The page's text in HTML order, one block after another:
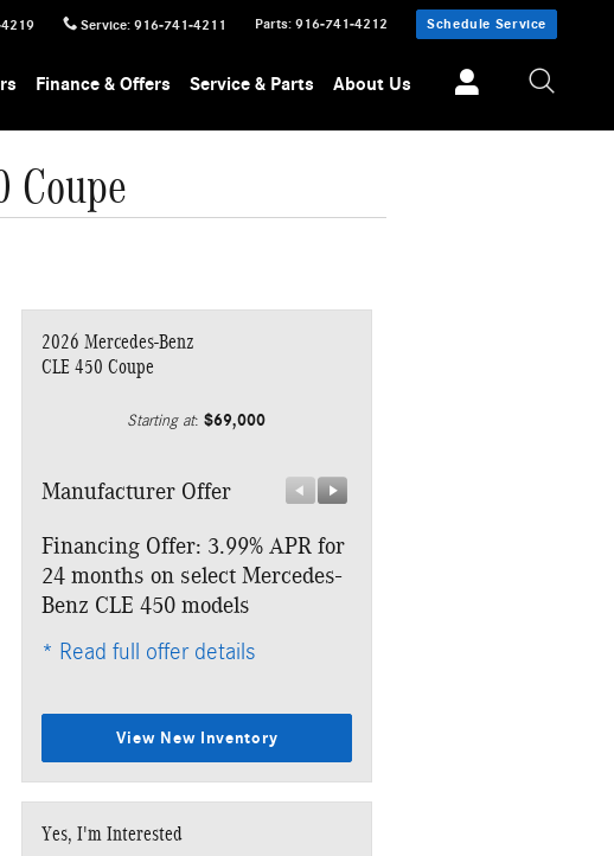
Service: 916-741-4211 Parts: 916-741-4212 Schedule Service
Finance & Offers Service & Parts About Us
Coupe
2026 Mercedes-Benz
CLE 450 Coupe
Starting at:$69,000
Manufacturer Offer
Financing Offer: 3.99% APR for
24 months on select Mercedes-
Benz CLE 450 models
* Read full offer details
View New Inventory
Yes, I'm Interested